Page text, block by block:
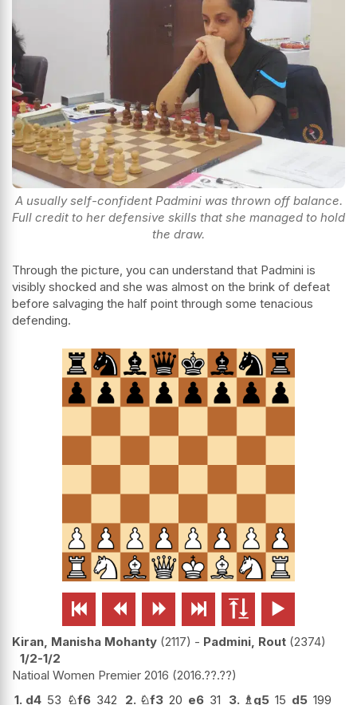
A usually self-confident Padmini was thrown off balance.
Full credit to her defensive skills that she managed to hold
the draw.
Through the picture, you can understand that Padmini is
visibly shocked and she was almost on the brink of defeat
before salvaging the half point through some tenacious
defending.
     
Kiran, Manisha Mohanty 2117 - Padmini, Rout 2374
1/2-1/2
Natioal Women Premier 2016 2016.??.??
1. d4 53 ♘f6 342 2. ♘f3 20 e6 31 3. ♗g5 15 d5 199